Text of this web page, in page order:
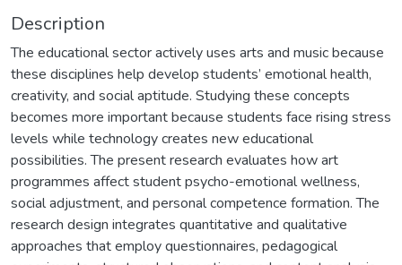
Description
The educational sector actively uses arts and music because
these disciplines help develop students’ emotional health,
creativity, and social aptitude. Studying these concepts
becomes more important because students face rising stress
levels while technology creates new educational
possibilities. The present research evaluates how art
programmes affect student psycho-emotional wellness,
social adjustment, and personal competence formation. The
research design integrates quantitative and qualitative
approaches that employ questionnaires, pedagogical